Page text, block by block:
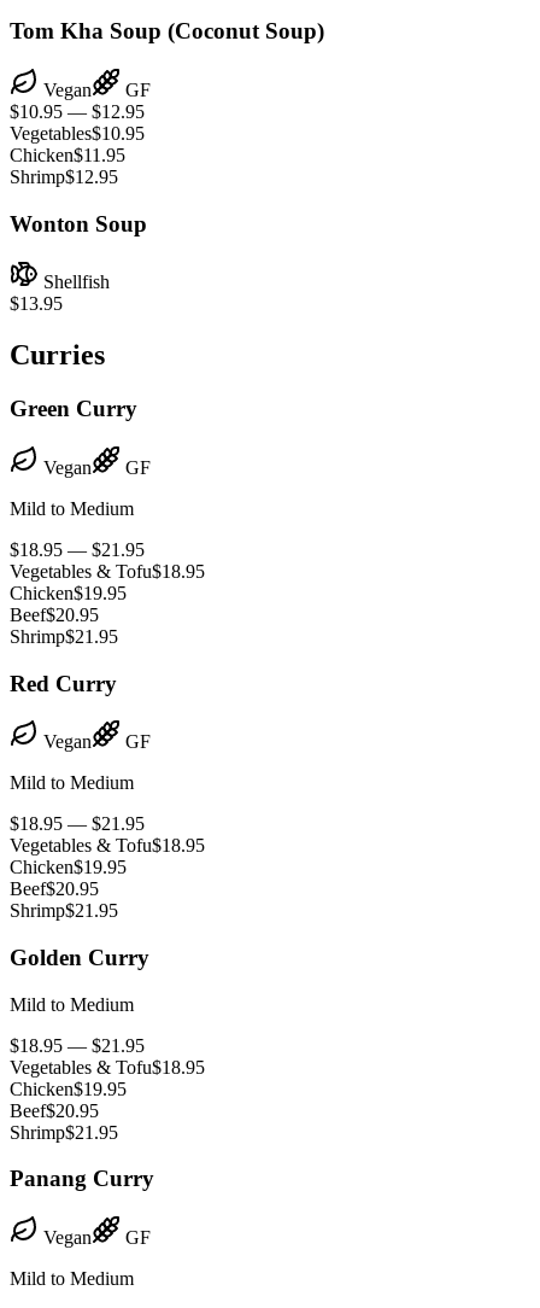
Tom Kha Soup (Coconut Soup)
Vegan
GF
$10.95 — $12.95
Vegetables$10.95
Chicken$11.95
Shrimp$12.95
Wonton Soup
Shellfish
$13.95
Curries
Green Curry
Vegan
GF
Mild to Medium
$18.95 — $21.95
Vegetables & Tofu$18.95
Chicken$19.95
Beef$20.95
Shrimp$21.95
Red Curry
Vegan
GF
Mild to Medium
$18.95 — $21.95
Vegetables & Tofu$18.95
Chicken$19.95
Beef$20.95
Shrimp$21.95
Golden Curry
Mild to Medium
$18.95 — $21.95
Vegetables & Tofu$18.95
Chicken$19.95
Beef$20.95
Shrimp$21.95
Panang Curry
Vegan
GF
Mild to Medium